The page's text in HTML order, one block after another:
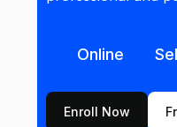
Online
Enroll Now